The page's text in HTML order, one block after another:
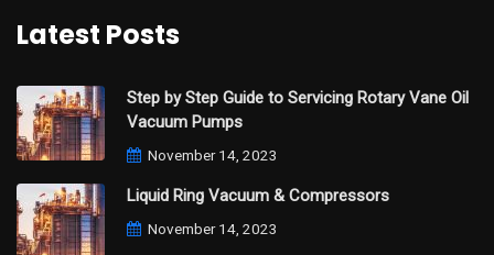
Latest Posts
Step by Step Guide to Servicing Rotary Vane Oil
Vacuum Pumps
November 14, 2023
Liquid Ring Vacuum & Compressors
November 14, 2023